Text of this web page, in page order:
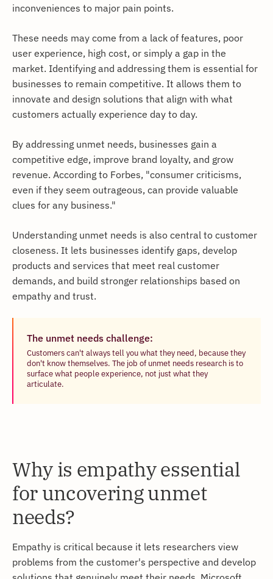
inconveniences to major pain points.
These needs may come from a lack of features, poor
user experience, high cost, or simply a gap in the
market. Identifying and addressing them is essential for
businesses to remain competitive. It allows them to
innovate and design solutions that align with what
customers actually experience day to day.
By addressing unmet needs, businesses gain a
competitive edge, improve brand loyalty, and grow
revenue. According to Forbes, "consumer criticisms,
even if they seem outrageous, can provide valuable
clues for any business."
Understanding unmet needs is also central to customer
closeness. It lets businesses identify gaps, develop
products and services that meet real customer
demands, and build stronger relationships based on
empathy and trust.
The unmet needs challenge:
Customers can't always tell you what they need, because they
don't know themselves. The job of unmet needs research is to
surface what people experience, not just what they
articulate.
Why is empathy essential
for uncovering unmet
needs?
Empathy is critical because it lets researchers view
problems from the customer's perspective and develop